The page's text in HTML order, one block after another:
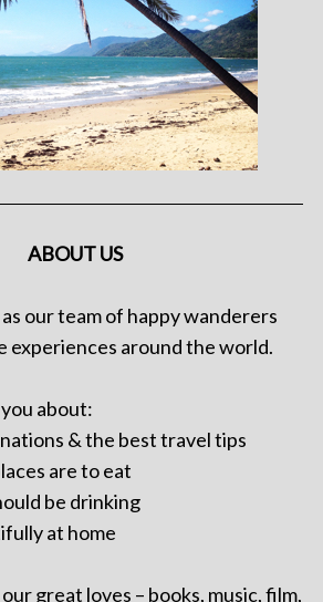
ABOUT US
our team of happy wanderers
experiences around the world.
about:
& the best travel tips
are to eat
be drinking
at home
great loves – books, music, film,